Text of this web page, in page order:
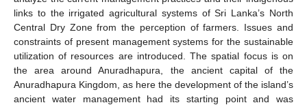
links to the irrigated agricultural systems of Sri Lanka’s North
Central Dry Zone from the perception of farmers. Issues and
constraints of present management systems for the sustainable
utilization of resources are introduced. The spatial focus is on
the area around Anuradhapura, the ancient capital of the
Anuradhapura Kingdom, as here the development of the island’s
ancient water management had its starting point and was